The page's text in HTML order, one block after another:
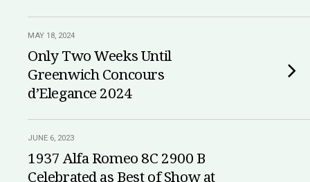
MAY 18, 2024
Only Two Weeks Until
Greenwich Concours
d’Elegance 2024
JUNE 6, 2023
1937 Alfa Romeo 8C 2900 B
Celebrated as Best of Show at